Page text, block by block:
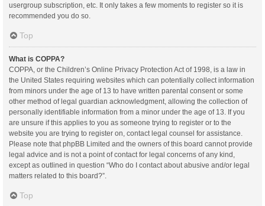
usergroup subscription, etc. It only takes a few moments to register so it is
recommended you do so.
Top
What is COPPA?
COPPA, or the Children’s Online Privacy Protection Act of 1998, is a law in
the United States requiring websites which can potentially collect information
from minors under the age of 13 to have written parental consent or some
other method of legal guardian acknowledgment, allowing the collection of
personally identifiable information from a minor under the age of 13. If you
are unsure if this applies to you as someone trying to register or to the
website you are trying to register on, contact legal counsel for assistance.
Please note that phpBB Limited and the owners of this board cannot provide
legal advice and is not a point of contact for legal concerns of any kind,
except as outlined in question “Who do I contact about abusive and/or legal
matters related to this board?”.
Top